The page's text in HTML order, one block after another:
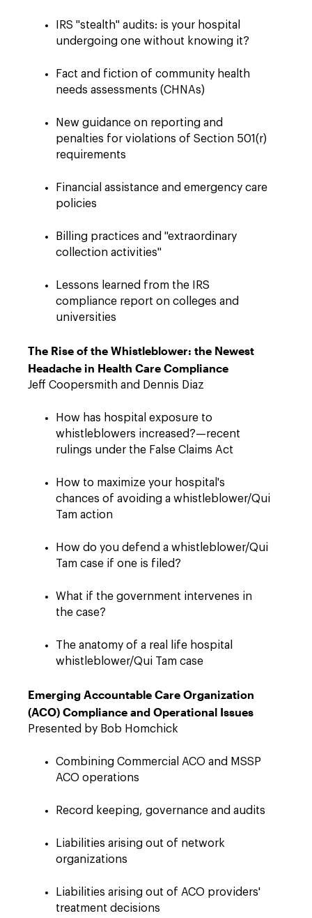
IRS "stealth" audits: is your hospital
undergoing one without knowing it?
Fact and fiction of community health
needs assessments (CHNAs)
New guidance on reporting and
penalties for violations of Section 501(r)
requirements
Financial assistance and emergency care
policies
Billing practices and "extraordinary
collection activities"
Lessons learned from the IRS
compliance report on colleges and
universities
The Rise of the Whistleblower: the Newest
Headache in Health Care Compliance
Jeff Coopersmith and Dennis Diaz
How has hospital exposure to
whistleblowers increased?—recent
rulings under the False Claims Act
How to maximize your hospital's
chances of avoiding a whistleblower/Qui
Tam action
How do you defend a whistleblower/Qui
Tam case if one is filed?
What if the government intervenes in
the case?
The anatomy of a real life hospital
whistleblower/Qui Tam case
Emerging Accountable Care Organization
(ACO) Compliance and Operational Issues
Presented by Bob Homchick
Combining Commercial ACO and MSSP
ACO operations
Record keeping, governance and audits
Liabilities arising out of network
organizations
Liabilities arising out of ACO providers'
treatment decisions